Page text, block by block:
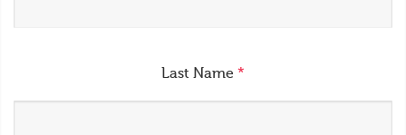
Last Name *